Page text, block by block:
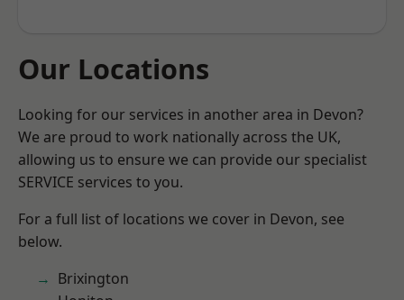
Our Locations
Looking for our services in another area in Devon?
We are proud to work nationally across the UK,
allowing us to ensure we can provide our specialist
SERVICE services to you.
For a full list of locations we cover in Devon, see
below.
Brixington